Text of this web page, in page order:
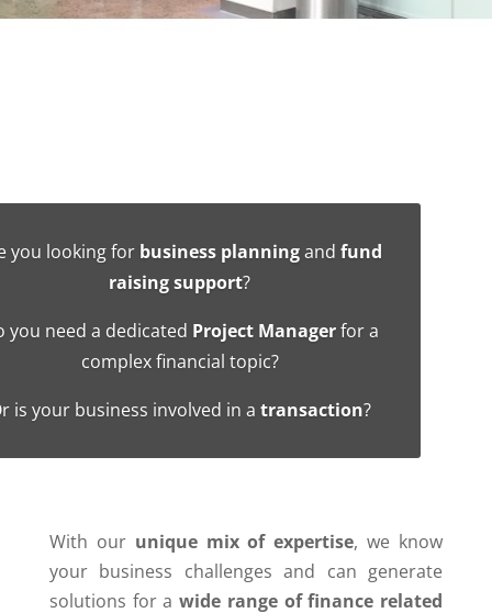
you looking for business planningand fund
raising support?
you need a dedicated Project Managerfor a
complex financial topic?
is your business involved in a transaction?
With our unique mix of expertise, we know
your business challenges and can generate
solutions for awide range of finance related